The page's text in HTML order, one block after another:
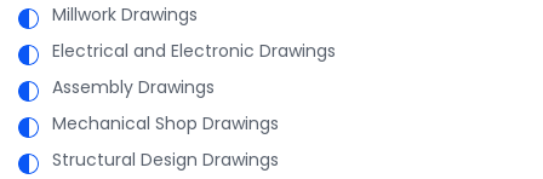
Millwork Drawings
Electrical and Electronic Drawings
Assembly Drawings
Mechanical Shop Drawings
Structural Design Drawings